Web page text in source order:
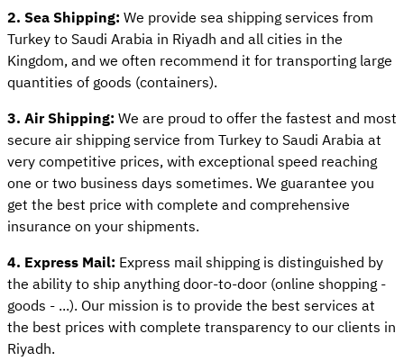
2. Sea Shipping: We provide sea shipping services from
Turkey to Saudi Arabia in Riyadh and all cities in the
Kingdom, and we often recommend it for transporting large
quantities of goods (containers).
3. Air Shipping: We are proud to offer the fastest and most
secure air shipping service from Turkey to Saudi Arabia at
very competitive prices, with exceptional speed reaching
one or two business days sometimes. We guarantee you
get the best price with complete and comprehensive
insurance on your shipments.
4. Express Mail: Express mail shipping is distinguished by
the ability to ship anything door-to-door (online shopping -
goods - ...). Our mission is to provide the best services at
the best prices with complete transparency to our clients in
Riyadh.